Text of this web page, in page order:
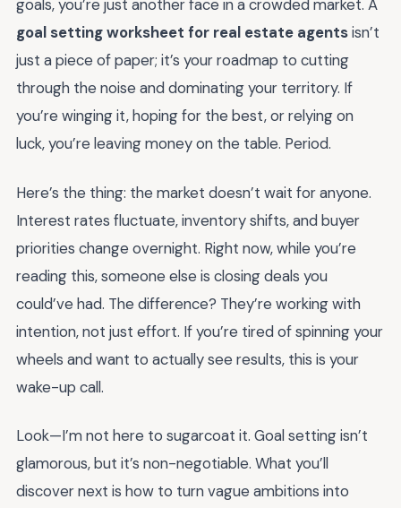
goals, you’re just another face in a crowded market. A
goal setting worksheet for real estate agentsisn’t
just a piece of paper; it’s your roadmap to cutting
through the noise and dominating your territory. If
you’re winging it, hoping for the best, or relying on
luck, you’re leaving money on the table. Period.
Here’s the thing: the market doesn’t wait for anyone.
Interest rates fluctuate, inventory shifts, and buyer
priorities change overnight. Right now, while you’re
reading this, someone else is closing deals you
could’ve had. The difference? They’re working with
intention, not just effort. If you’re tired of spinning your
wheels and want to actually see results, this is your
wake-up call.
Look—I’m not here to sugarcoat it. Goal setting isn’t
glamorous, but it’s non-negotiable. What you’ll
discover next is how to turn vague ambitions into